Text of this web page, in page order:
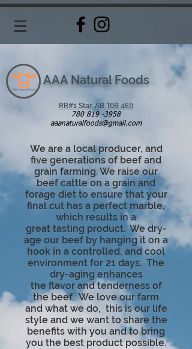
AAA Natural Foods
RR#1 Star, AB T0B 4E0
780 819 -3958
aaanaturalfoods@gmail.com
We are a local producer, and
five generations of beef and
grain farming. We raise our
beef cattle on a grain and
forage diet to ensure that your
final cut has a perfect marble,
which results in a
great tasting product. We dry-
age our beef by hanging it on a
hook in a controlled, and cool
environment for 21 days. The
dry-aging enhances
the flavorand tenderness of
the beef. We love our farm
and what we do, this is our life
style and we want to share the
benefits with you and to bring
you the best product possible.